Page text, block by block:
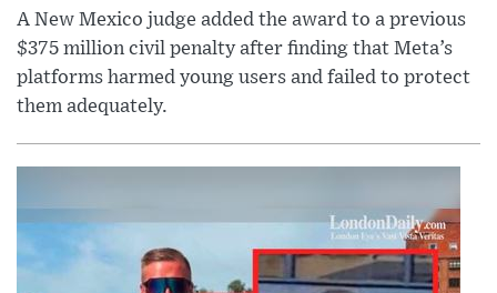
A New Mexico judge added the award to a previous
$375 million civil penalty after finding that Meta’s
platforms harmed young users and failed to protect
them adequately.